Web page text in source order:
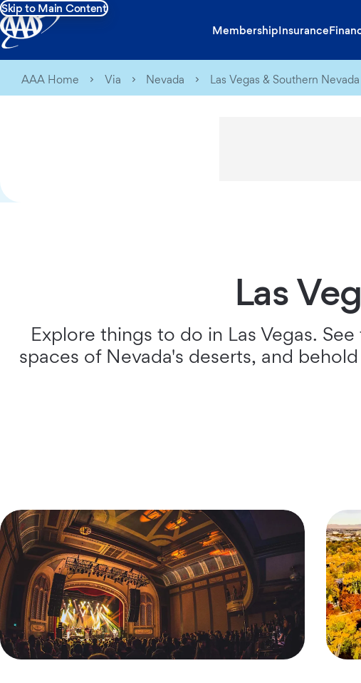
Skip to Main Content
MembershipInsurance
AAA Home Via Nevada Las Vegas & Southern Nevada
Las
Explore things to do in Las Vegas.
spaces of Nevada's deserts, and